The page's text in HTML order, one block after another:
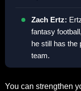
Zach Ertz:
fantasy
he still has the
team.
You can strengthen